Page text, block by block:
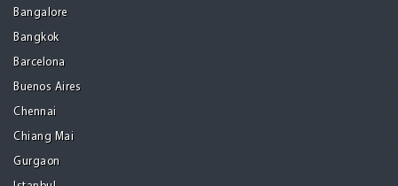
Bangalore
Bangkok
Barcelona
Buenos Aires
Chennai
Chiang Mai
Gurgaon